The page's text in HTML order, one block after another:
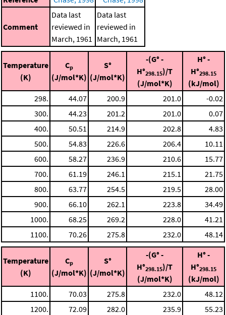
Comment
Data last
reviewed in
March, 1961
Data last
reviewed in
March, 1961
Temperature
(K)
Cp
(J/mol*K)
S°
(J/mol*K)
-(G° -
H°298.15)/T
(J/mol*K)
H° -
H°298.15
(kJ/mol)
298.
44.07 200.9 201.0
-0.02
300.
44.23 201.2 201.0
0.07
400.
50.51 214.9 202.8
4.83
500.
54.83 226.6 206.4
10.11
600.
58.27 236.9 210.6
15.77
700.
61.19 246.1 215.1
21.75
800.
63.77 254.5 219.5
28.00
900.
66.10 262.1 223.8
34.49
1000.
68.25 269.2 228.0
41.21
1100.
70.26 275.8 232.0 48.14
Temperature
(K)
Cp
(J/mol*K)
S°
(J/mol*K)
-(G° -
H°298.15)/T
(J/mol*K)
H° -
H°298.15
(kJ/mol)
1100.
70.03 275.8 232.0
48.12
1200.
72.09 282.0 235.9
55.23